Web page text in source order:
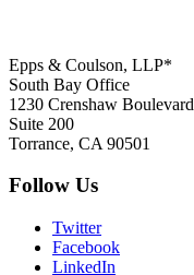
Epps & Coulson, LLP*
South Bay Office
1230 Crenshaw Boulevard
Suite 200
Torrance, CA 90501
Follow Us
Twitter
Facebook
LinkedIn